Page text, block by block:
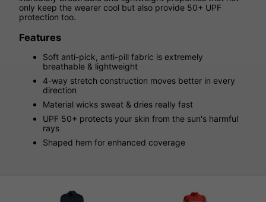
only keep the wearer cool but also provide 50+ UPF
protection too.
Features
Soft anti-pick, anti-pill fabric is extremely
breathable & lightweight
4-way stretch construction moves better in every
direction
Material wicks sweat & dries really fast
UPF 50+ protects your skin from the sun's harmful
rays
Shaped hem for enhanced coverage